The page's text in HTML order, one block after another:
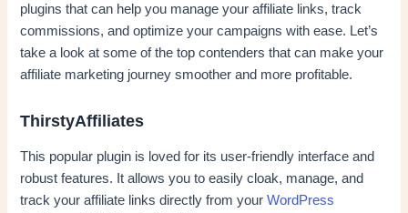
plugins that can help you manage your affiliate links, track
commissions, and optimize your campaigns with ease. Let’s
take a look at some of the top contenders that can make your
affiliate marketing journey smoother and more profitable.
ThirstyAffiliates
This popular plugin is loved for its user-friendly interface and
robust features. It allows you to easily cloak, manage, and
track your affiliate links directly from yourWordPress